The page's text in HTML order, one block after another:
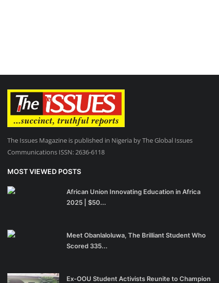
The Issues Magazine is published in Nigeria by The Global Issues
Communications ISSN: 2636-6118
MOST VIEWED POSTS
African Union Innovating Education in Africa
2025 | $50...
Meet Obanlaloluwa, The Brilliant Student Who
Scored 335...
Ex-OOU Student Activists Reunite to Champion